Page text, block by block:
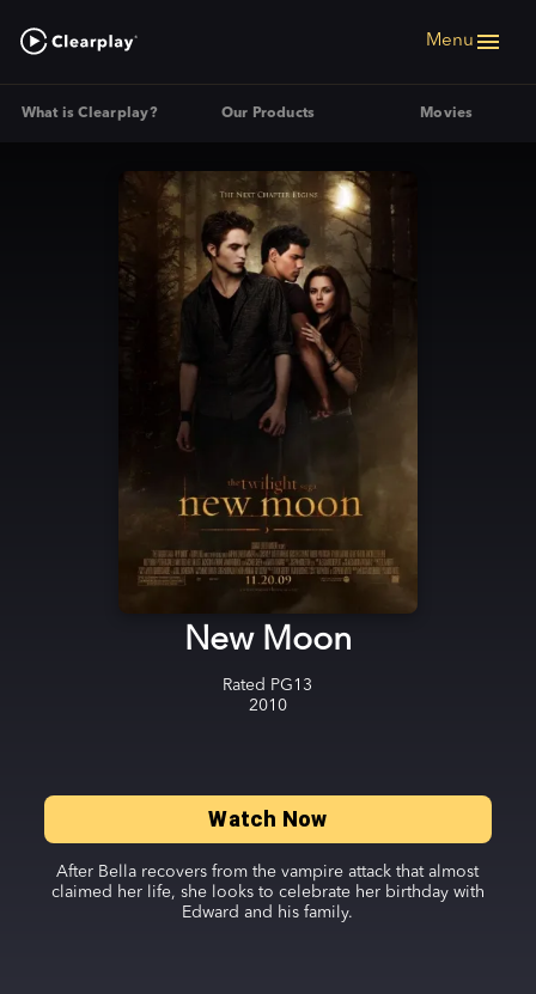
Menu
What is Clearplay? Our Products Movies
New Moon
Rated PG13
2010
Watch Now
After Bella recovers from the vampire attack that almost
claimed her life, she looks to celebrate her birthday with
Edward and his family.